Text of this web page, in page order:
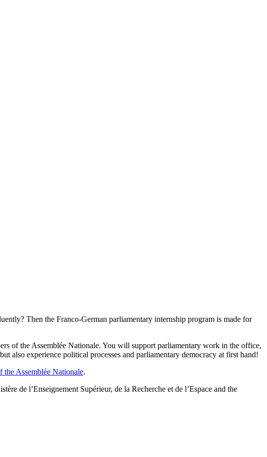
Then the Franco-German parliamentary internship program is made for
of the Assemblée Nationale. You will support parliamentary work in the office,
also experience political processes and parliamentary democracy at first hand!
the Assemblée Nationale.
de l’Enseignement Supérieur, de la Recherche et de l’Espace and the